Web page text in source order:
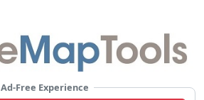
Ad-Free Experience